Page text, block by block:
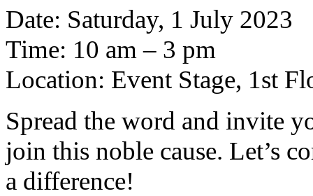
Date: Saturday, 1 July 2023
Time: 10 am – 3 pm
Location: Event Stage, 1st
Spread the word and invite
join this noble cause. Let’s
a difference!